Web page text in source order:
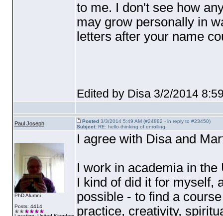
to me. I don't see how
may grow personally in
letters after your name
Edited by Disa 3/2/2014
Paul Joseph Posted3/3/2014 5:49 AM (#24882 - in reply to #23450)
Subject:RE: hello-thinking of enrolling
PhD Alumni
Posts: 4414
I agree with Disa and
I work in academia in
I kind of did it for myself,
possible - to find a
practice, creativity,